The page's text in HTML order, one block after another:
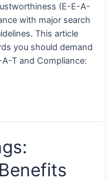
(E-E-A-
with major search
This article
you should demand
A-T and Compliance: